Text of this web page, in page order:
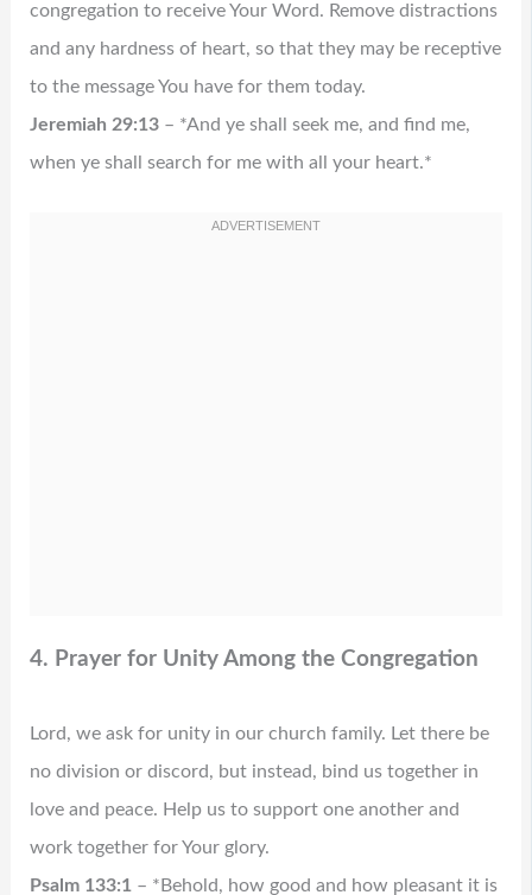
congregation to receive Your Word. Remove distractions
and any hardness of heart, so that they may be receptive
to the message You have for them today.
Jeremiah 29:13– *And ye shall seek me, and find me,
when ye shall search for me with all your heart.*
4. Prayer for Unity Among the Congregation
Lord, we ask for unity in our church family. Let there be
no division or discord, but instead, bind us together in
love and peace. Help us to support one another and
work together for Your glory.
Psalm 133:1– *Behold, how good and how pleasant it is